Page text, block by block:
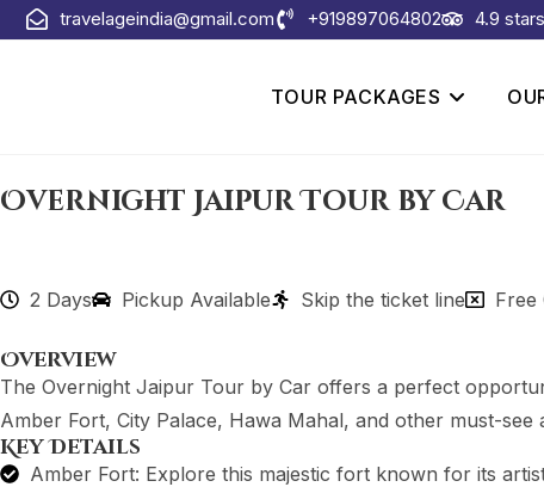
travelageindia@gmail.com +919897064802 4.9
TOUR PACKAGES
Overnight Jaipur Tour by Car
2 Days Pickup Available Skip the ticket line Free
Overview
The Overnight Jaipur Tour by Car offers a perfect
Amber Fort, City Palace, Hawa Mahal, and other must-
Key Details
Amber Fort: Explore this majestic fort known for its